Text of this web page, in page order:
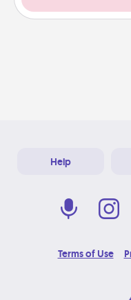
Help
Terms of Use